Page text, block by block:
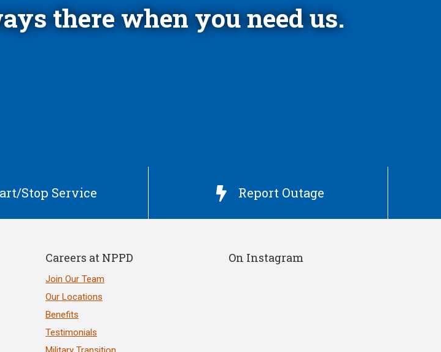
there when you need us.
Stop Service  Report Outage
Careers at NPPD
Join Our Team
Our Locations
Benefits
Testimonials
On Instagram